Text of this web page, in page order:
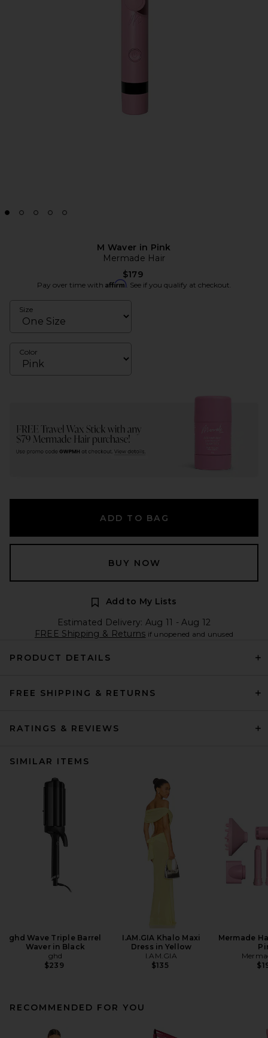
M Waver in Pink
Mermade Hair
$179
Pay over time with Affirm. See if you qualify at checkout.
Size
Color
ADD TO BAG
BUY NOW
Add to My Lists
Estimated Delivery: Aug 11 - Aug 12
FREE Shipping & Returns if unopened and unused
PRODUCT DETAILS
FREE SHIPPING & RETURNS
RATINGS & REVIEWS
SIMILAR ITEMS
ghd Wave Triple Barrel
Waver in Black
ghd
$239
I.AM.GIA Khalo Maxi
Dress in Yellow
I.AM.GIA
$135
Mermade
RECOMMENDED FOR YOU